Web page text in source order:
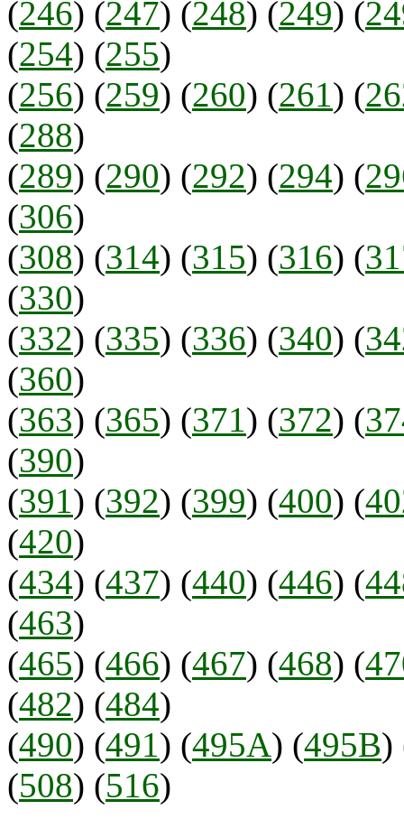
(246) (247) (248) (249) (
(254) (255)
(256) (259) (260) (261) (
(288)
(289) (290) (292) (294) (
(306)
(308) (314) (315) (316) (
(330)
(332) (335) (336) (340) (
(360)
(363) (365) (371) (372) (
(390)
(391) (392) (399) (400) (
(420)
(434) (437) (440) (446) (
(463)
(465) (466) (467) (468) (
(482) (484)
(490) (491) (495A) (495B)
(508) (516)